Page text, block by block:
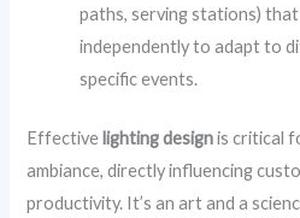
paths, serving stations)
independently to adapt to
specific events.
Effective lighting designis critical
ambiance, directly influencing
productivity. It’s an art and a